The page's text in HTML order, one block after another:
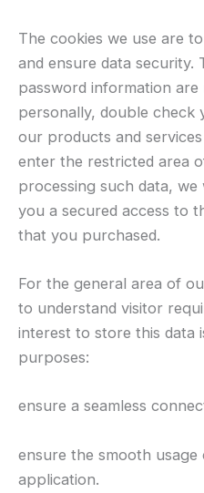
The cookies we use are
and ensure data security.
password information
personally, double check
our products and
enter the restricted area
processing such data,
you a secured access to
that you purchased.
For the general area of
to understand visitor
interest to store this data
purposes:
ensure a seamless
ensure the smooth
application.